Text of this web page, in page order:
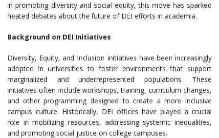
in promoting diversity and social equity, this move has sparked
heated debates about the future of DEI efforts in academia.
Background on DEI Initiatives
Diversity, Equity, and Inclusion initiatives have been increasingly
adopted in universities to foster environments that support
marginalized and underrepresented populations. These
initiatives often include workshops, training, curriculum changes,
and other programming designed to create a more inclusive
campus culture. Historically, DEI offices have played a crucial
role in mobilizing resources, addressing systemic inequalities,
and promoting social justice on college campuses.